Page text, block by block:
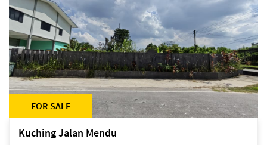
FOR SALE
Kuching Jalan Mendu